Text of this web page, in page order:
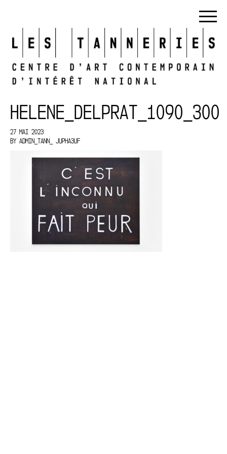
HELENE_DELPRAT_1090_300
27 MAI 2023
BY ADMIN_TANN_ JUPHA3UF